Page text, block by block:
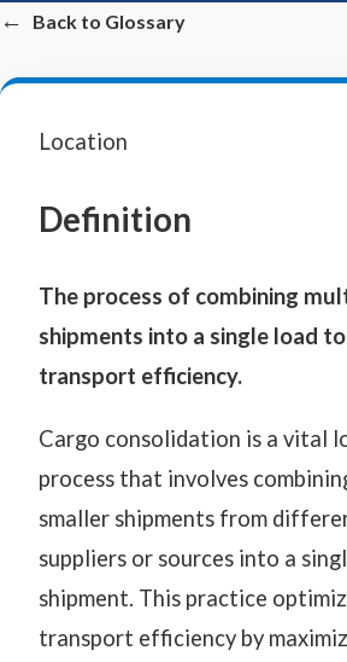
← Back to Glossary
Location
Definition
The process of combining
shipments into a single load
transport efficiency.
Cargo consolidation is a vital
process that involves
smaller shipments from
suppliers or sources into a
shipment. This practice
transport efficiency by